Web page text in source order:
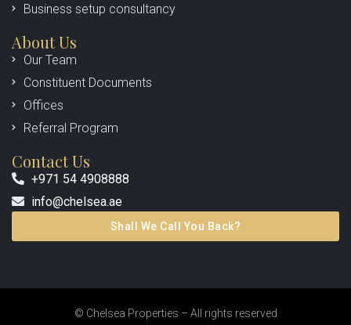
Business setup consultancy
About Us
Our Team
Constituent Documents
Offices
Referral Program
Contact Us
+971 54 4908888
info@chelsea.ae
Shall We Call You Back?
© Chelsea Properties – All rights reserved